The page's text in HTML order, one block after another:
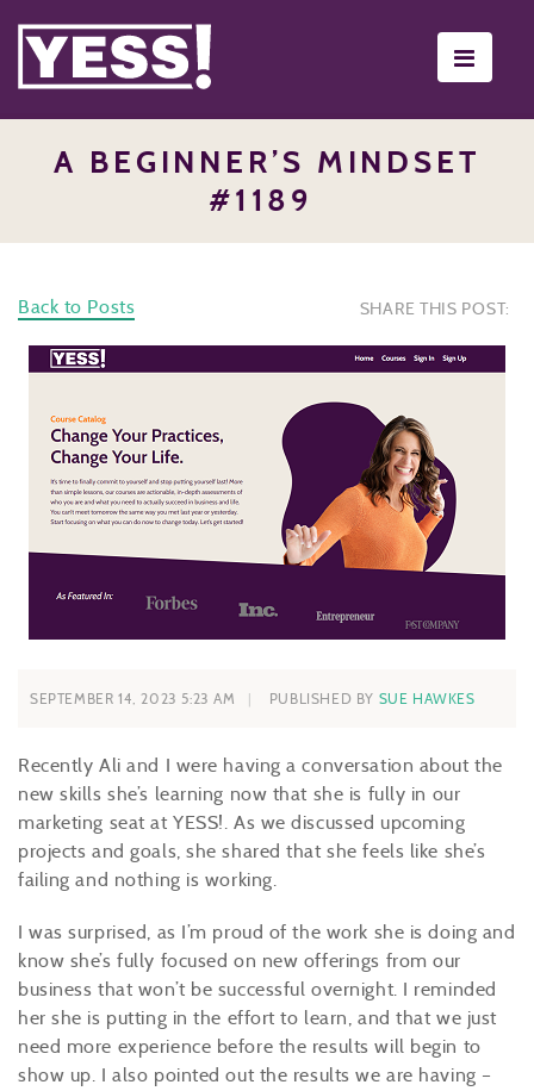
A BEGINNER’S MINDSET
#1189
Back to Posts SHARE THIS POST:
SEPTEMBER 14, 2023 5:23 AM PUBLISHED BY SUE HAWKES
Recently Ali and I were having a conversation about the
new skills she’s learning now that she is fully in our
marketing seat at YESS!. As we discussed upcoming
projects and goals, she shared that she feels like she’s
failing and nothing is working.
I was surprised, as I’m proud of the work she is doing and
know she’s fully focused on new offerings from our
business that won’t be successful overnight. I reminded
her she is putting in the effort to learn, and that we just
need more experience before the results will begin to
show up. I also pointed out the results we are having –